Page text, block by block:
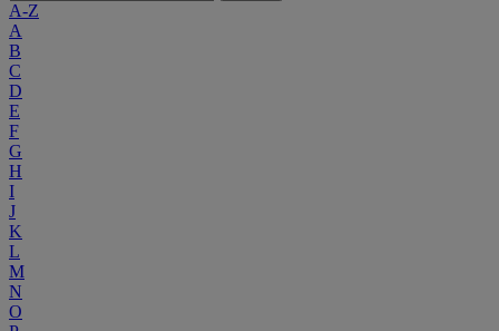
A-Z
A
B
C
D
E
F
G
H
I
J
K
L
M
N
O